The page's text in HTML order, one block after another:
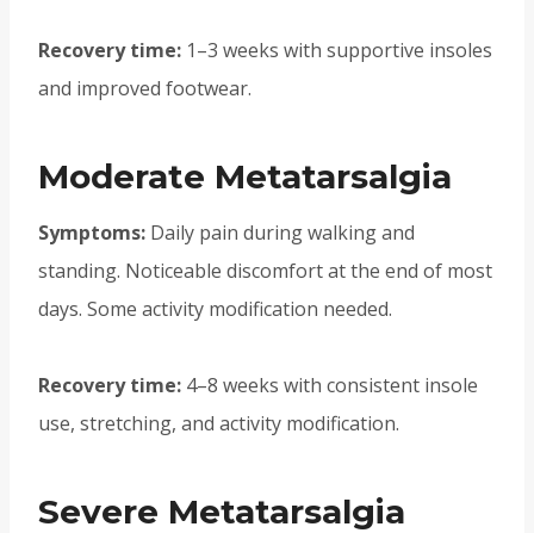
Recovery time: 1–3 weeks with supportive insoles
and improved footwear.
Moderate Metatarsalgia
Symptoms: Daily pain during walking and
standing. Noticeable discomfort at the end of most
days. Some activity modification needed.
Recovery time: 4–8 weeks with consistent insole
use, stretching, and activity modification.
Severe Metatarsalgia